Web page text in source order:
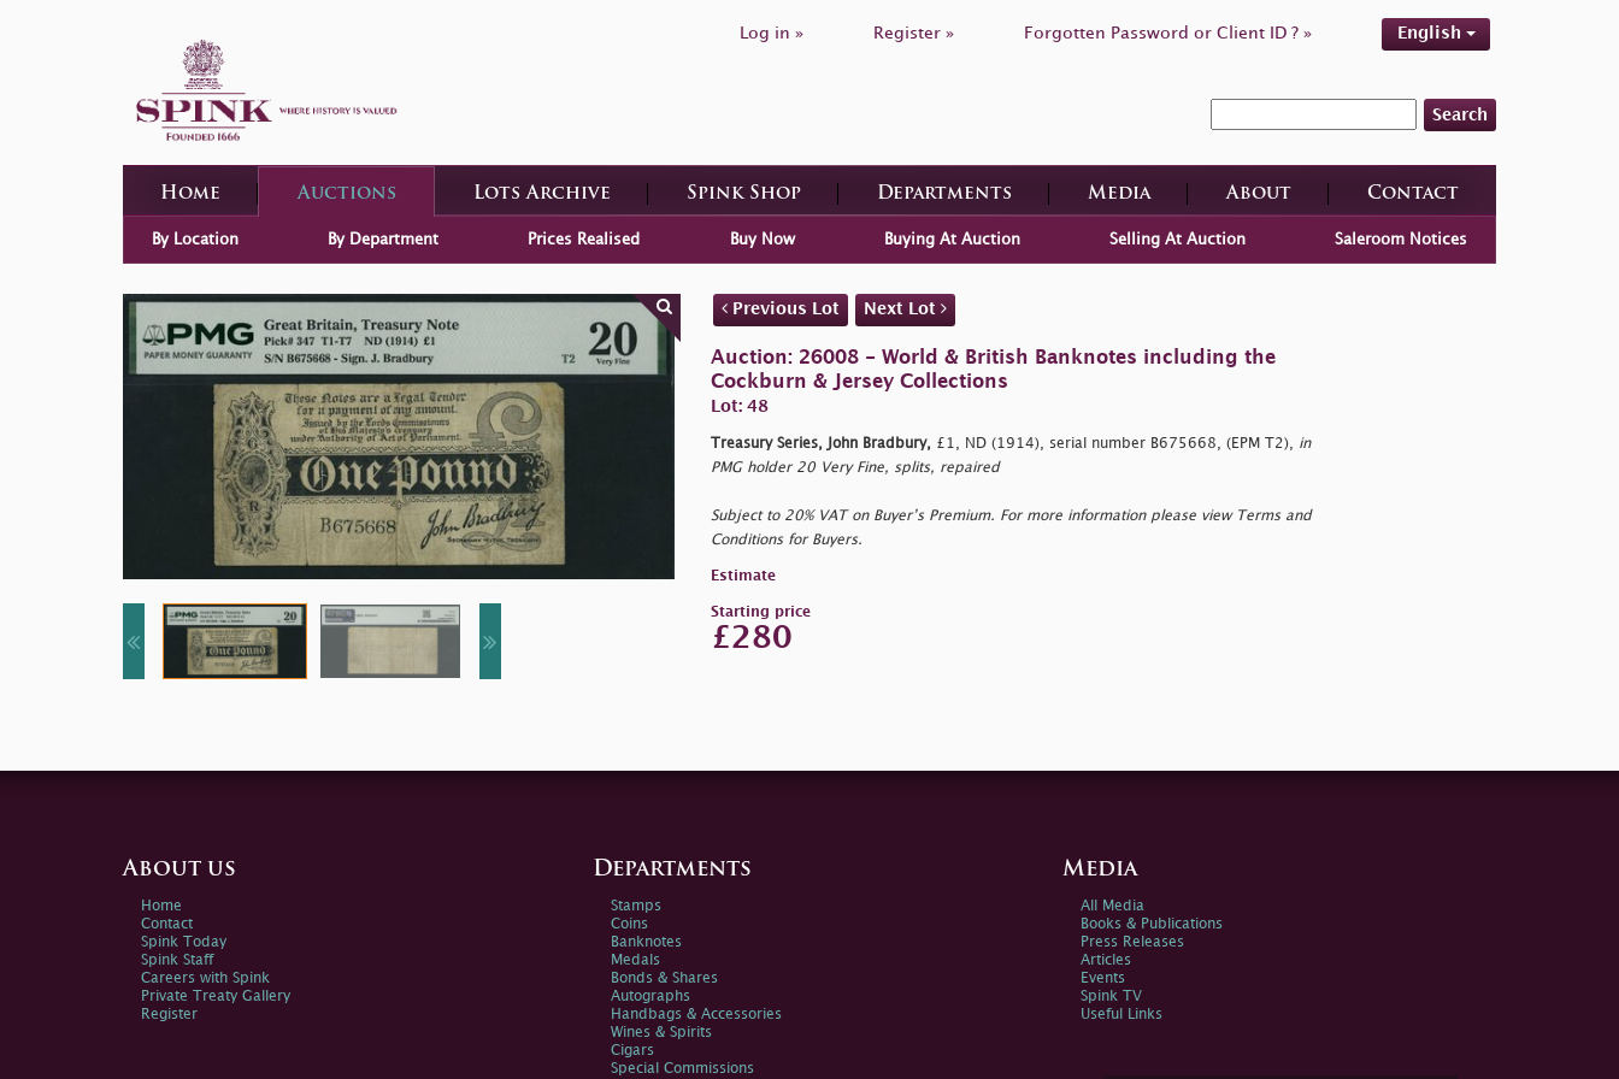
Log in » Register » Forgotten Password or Client ID ? » English
Search
Home Auctions Lots Archive Spink Shop Departments Media About Contact
By Location By Department Prices Realised Buy Now Buying At Auction Selling At Auction Saleroom Notices
Previous Lot Next Lot
Auction: 26008 - World & British Banknotes including the
Cockburn & Jersey Collections
Lot: 48
Treasury Series, John Bradbury, £1, ND (1914), serial number B675668, (EPM T2),
in
PMG holder 20 Very Fine, splits, repaired
Subject to 20% VAT on Buyer’s Premium. For more information please view Terms and
Conditions for Buyers.
Estimate
Starting price
£280
About us
Home
Contact
Spink Today
Spink Staff
Careers with Spink
Private Treaty Gallery
Register
Departments
Stamps
Coins
Banknotes
Medals
Bonds & Shares
Autographs
Handbags & Accessories
Wines & Spirits
Cigars
Special Commissions
Media
All Media
Books & Publications
Press Releases
Articles
Events
Spink TV
Useful Links